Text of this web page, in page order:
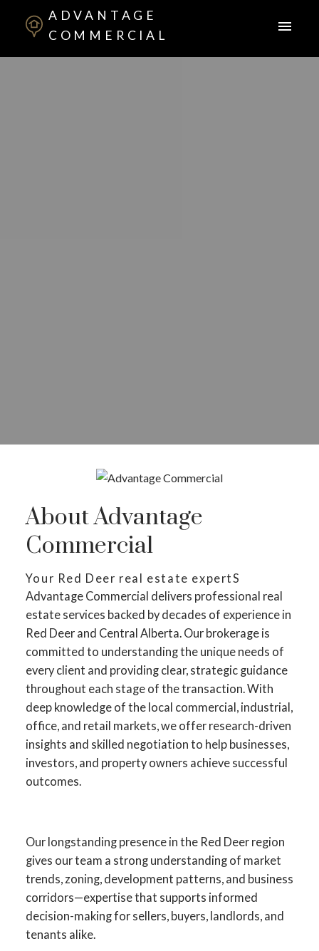
ADVANTAGE
COMMERCIAL
Your Advantage in Red Deer
Commercial Real Estate
Specialists in commercial sales, leasing,
investment, and development across
About Advantage
Commercial
Your Red Deer real estate expertS
Advantage Commercial delivers professional real
estate services backed by decades of experience in
Red Deer and Central Alberta. Our brokerage is
committed to understanding the unique needs of
every client and providing clear, strategic guidance
throughout each stage of the transaction. With
deep knowledge of the local commercial, industrial,
office, and retail markets, we offer research-driven
insights and skilled negotiation to help businesses,
investors, and property owners achieve successful
outcomes.
Our longstanding presence in the Red Deer region
gives our team a strong understanding of market
trends, zoning, development patterns, and business
corridors—expertise that supports informed
decision-making for sellers, buyers, landlords, and
tenants alike.